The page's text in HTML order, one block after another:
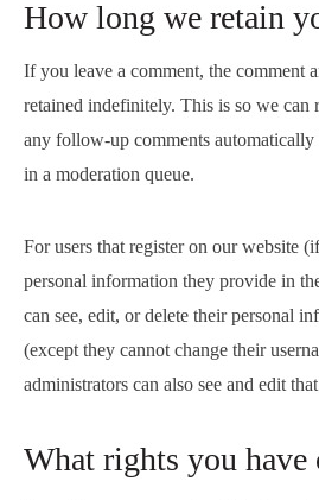
How long we retain
If you leave a comment, the comment
retained indefinitely. This is so we can
any follow-up comments
in a moderation queue.
For users that register on our website
personal information they provide in
can see, edit, or delete their personal
(except they cannot change their
administrators can also see and edit
What rights you have